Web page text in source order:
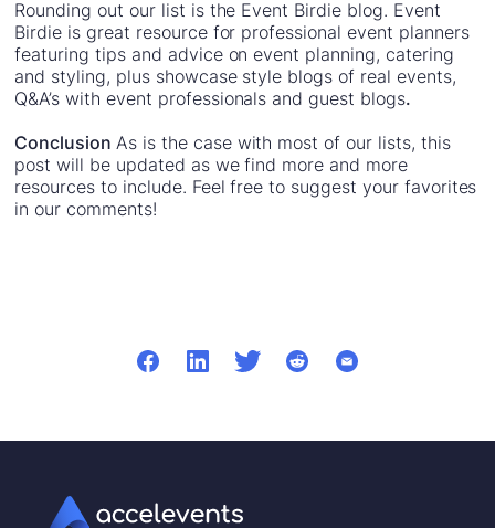
Rounding out our list is the Event Birdie blog. Event
Birdie is great resource for professional event planners
featuring tips and advice on event planning, catering
and styling, plus showcase style blogs of real events,
Q&A’s with event professionals and guest blogs.
ConclusionAs is the case with most of our lists, this
post will be updated as we find more and more
resources to include. Feel free to suggest your favorites
in our comments!